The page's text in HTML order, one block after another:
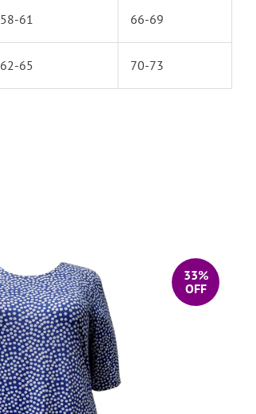
58-61 66-69
62-65 70-73
33%
OFF